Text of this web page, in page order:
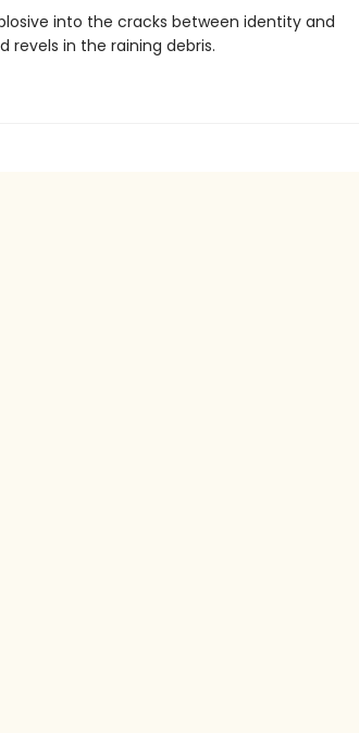
into the cracks between identity and
revels in the raining debris.